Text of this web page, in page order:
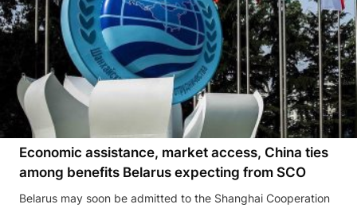
Economic assistance, market access, China ties
among benefits Belarus expecting from SCO
Belarus may soon be admitted to the Shanghai Cooperation